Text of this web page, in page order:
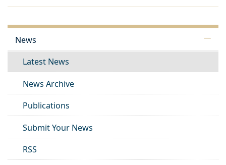
News
Latest News
News Archive
Publications
Submit Your News
RSS